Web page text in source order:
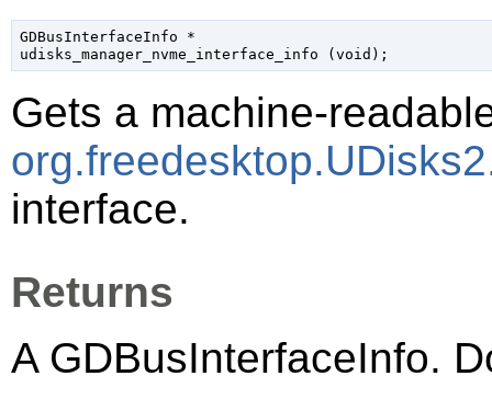
GDBusInterfaceInfo *
udisks_manager_nvme_interface_info ( void );
Gets a machine-
interface.
Returns
A GDBusInterfaceInfo.